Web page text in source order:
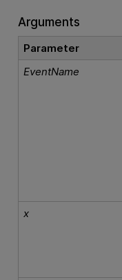
Arguments
Parameter
EventName
x